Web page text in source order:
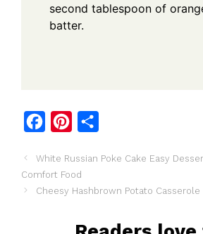
second tablespoon of
batter.
c
n
t
r
a
White Russian Poke Cake Easy
Comfort Food
Cheesy Hashbrown Potato Casserole